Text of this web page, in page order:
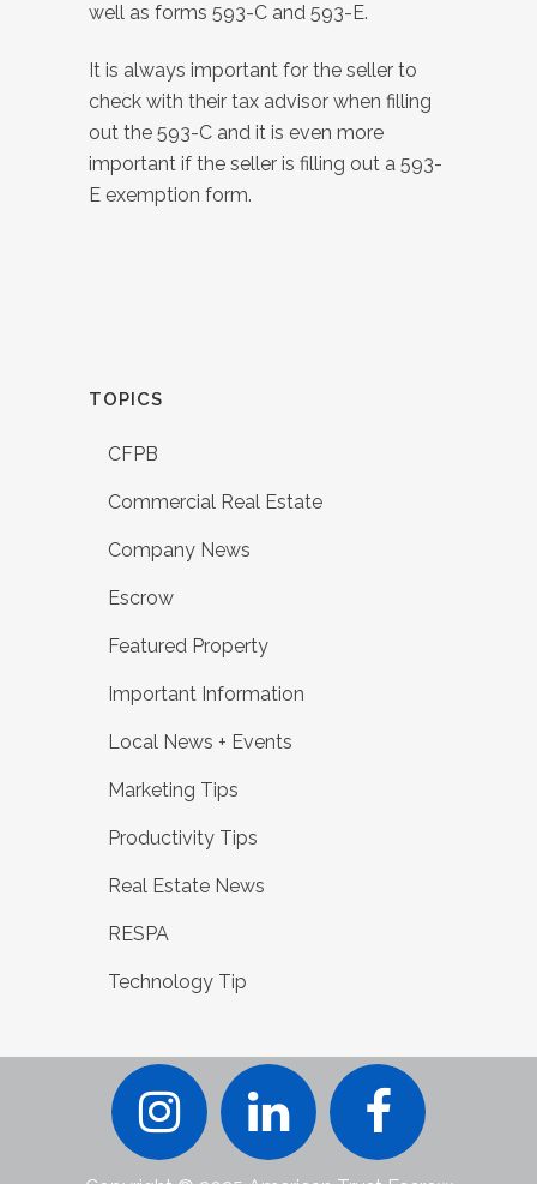
well as forms 593-C and 593-E.
It is always important for the seller to
check with their tax advisor when filling
out the 593-C and it is even more
important if the seller is filling out a 593-
E exemption form.
TOPICS
CFPB
Commercial Real Estate
Company News
Escrow
Featured Property
Important Information
Local News + Events
Marketing Tips
Productivity Tips
Real Estate News
RESPA
Technology Tip